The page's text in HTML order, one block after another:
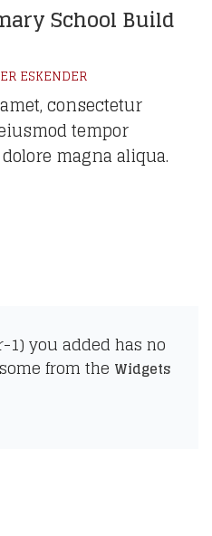
School Build
ESKENDER
consectetur
tempor
magna aliqua.
1) you added has no
from the Widgets